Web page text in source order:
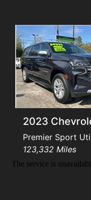
Specials
Contact Us
Testimonials
Schedule Test Drive
Contact Us
Meet Our Staff
2023
Premier Sport
123,332 Miles